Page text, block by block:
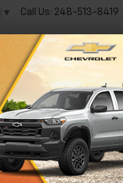
▼ Call Us: 248-513-8419
New Used
the end of the month!